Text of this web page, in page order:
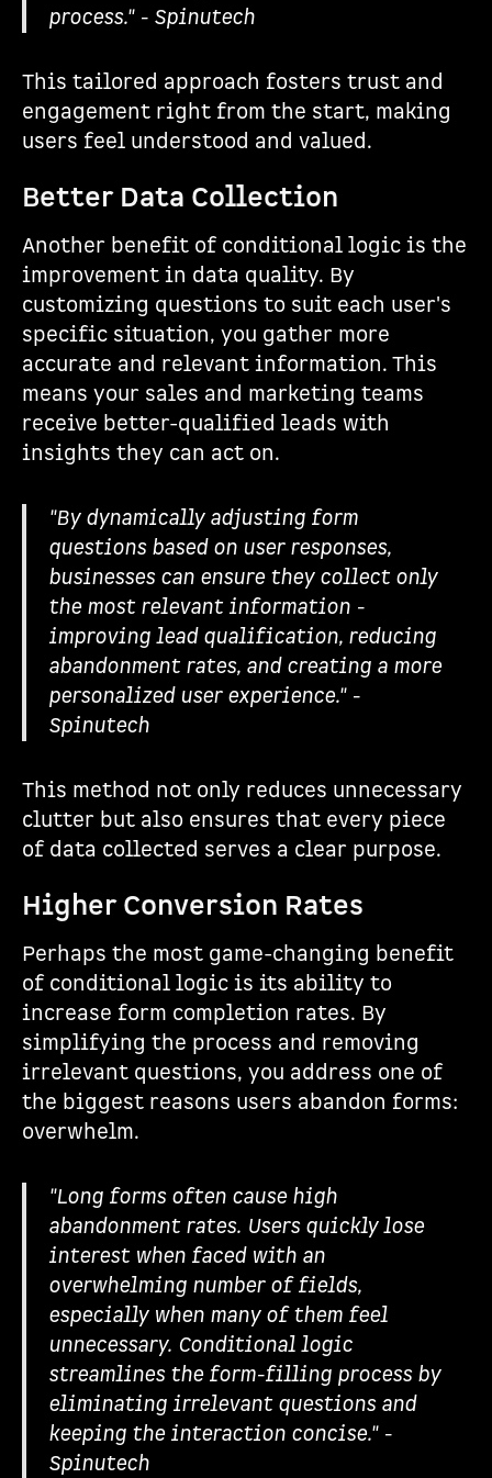
process." - Spinutech
This tailored approach fosters trust and
engagement right from the start, making
users feel understood and valued.
Better Data Collection
Another benefit of conditional logic is the
improvement in data quality. By
customizing questions to suit each user's
specific situation, you gather more
accurate and relevant information. This
means your sales and marketing teams
receive better-qualified leads with
insights they can act on.
"By dynamically adjusting form
questions based on user responses,
businesses can ensure they collect only
the most relevant information -
improving lead qualification, reducing
abandonment rates, and creating a more
personalized user experience." -
Spinutech
This method not only reduces unnecessary
clutter but also ensures that every piece
of data collected serves a clear purpose.
Higher Conversion Rates
Perhaps the most game-changing benefit
of conditional logic is its ability to
increase form completion rates. By
simplifying the process and removing
irrelevant questions, you address one of
the biggest reasons users abandon forms:
overwhelm.
"Long forms often cause high
abandonment rates. Users quickly lose
interest when faced with an
overwhelming number of fields,
especially when many of them feel
unnecessary. Conditional logic
streamlines the form-filling process by
eliminating irrelevant questions and
keeping the interaction concise." -
Spinutech